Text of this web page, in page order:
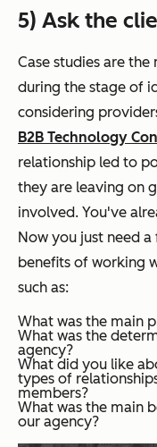
5) Ask the
Case studies are
during the stage of
considering
B2B Technology
relationship led to
they are leaving on
involved. You've
Now you just need
benefits of working
such as:
What was the main
What was the
agency?
What did you like
types of
members?
What was the main
our agency?